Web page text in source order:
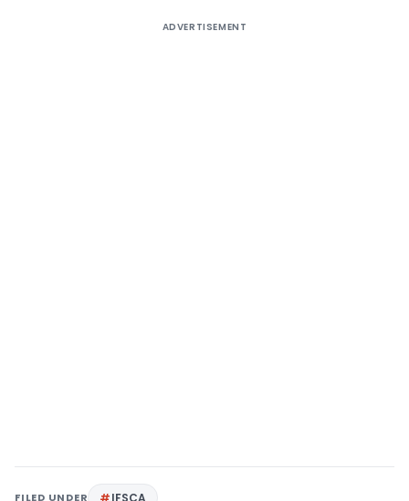
ADVERTISEMENT
FILED UNDER IFSCA